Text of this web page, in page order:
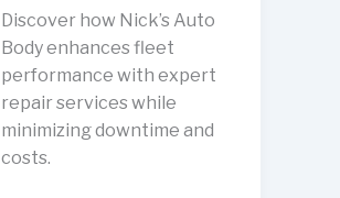
Discover how Nick’s Auto
Body enhances fleet
performance with expert
repair services while
minimizing downtime and
costs.